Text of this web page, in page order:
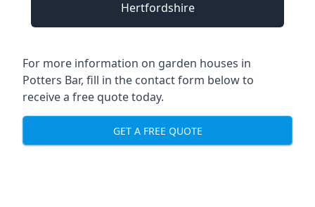
Hertfordshire
For more information on garden houses in
Potters Bar, fill in the contact form below to
receive a free quote today.
GET A FREE QUOTE